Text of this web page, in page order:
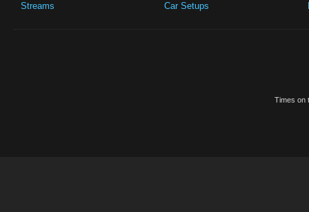
Streams
Car Setups
Times on